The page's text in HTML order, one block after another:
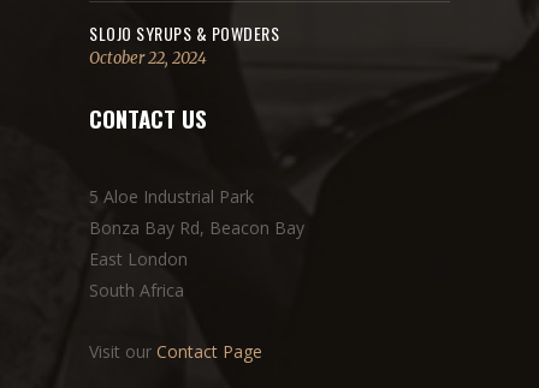
SLOJO SYRUPS & POWDERS
October 22, 2024
CONTACT US
5 Aloe Industrial Park
Bonza Bay Rd, Beacon Bay
East London
South Africa
Visit our Contact Page